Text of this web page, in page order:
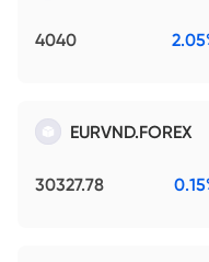
4040
EURVND.FOREX
30327.78